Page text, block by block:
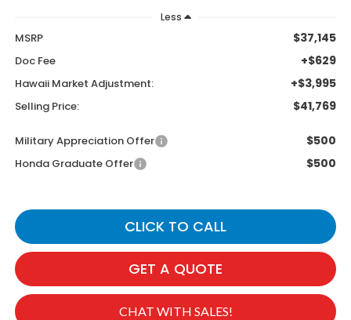
Less
MSRP $37,145
Doc Fee +$629
Hawaii Market Adjustment: +$3,995
Selling Price: $41,769
Military Appreciation Offer $500
Honda Graduate Offer $500
CLICK TO CALL
GET A QUOTE
CHAT WITH SALES!